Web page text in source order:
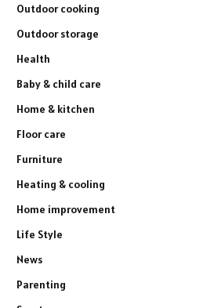
Outdoor cooking
Outdoor storage
Health
Baby & child care
Home & kitchen
Floor care
Furniture
Heating & cooling
Home improvement
Life Style
News
Parenting